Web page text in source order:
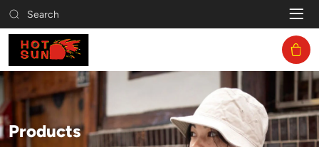
Search
Baseball
Caps
Products